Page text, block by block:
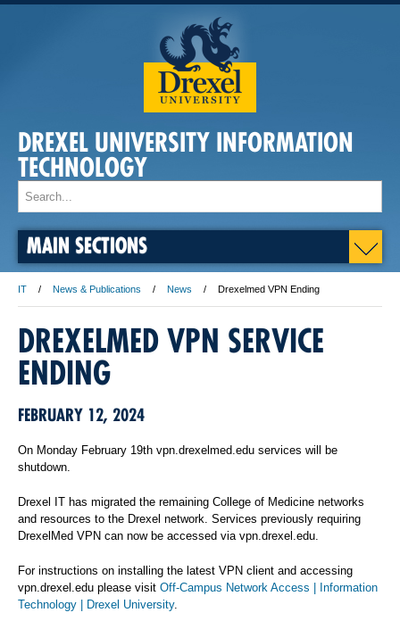
DREXEL UNIVERSITY INFORMATION
TECHNOLOGY
MAIN SECTIONS
IT News & Publications News Drexelmed VPN Ending
DREXELMED VPN SERVICE
ENDING
FEBRUARY 12, 2024
On Monday February 19th vpn.drexelmed.edu services will be
shutdown.
Drexel IT has migrated the remaining College of Medicine networks
and resources to the Drexel network. Services previously requiring
DrexelMed VPN can now be accessed via vpn.drexel.edu.
For instructions on installing the latest VPN client and accessing
vpn.drexel.edu please visit Off-Campus Network Access | Information
Technology | Drexel University.